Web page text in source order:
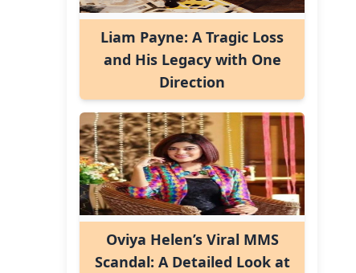
Liam Payne: A Tragic Loss
and His Legacy with One
Direction
Oviya Helen’s Viral MMS
Scandal: A Detailed Look at